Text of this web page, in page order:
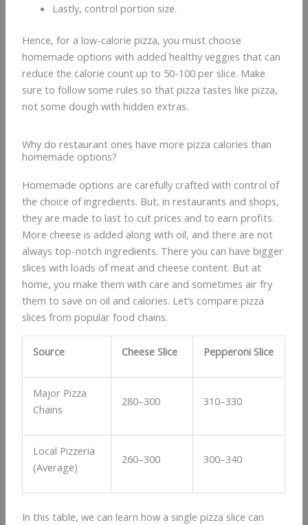
Lastly, control portion size.
Hence, for a low-calorie pizza, you must choose
homemade options with added healthy veggies that can
reduce the calorie count up to 50-100 per slice. Make
sure to follow some rules so that pizza tastes like pizza,
not some dough with hidden extras.
Why do restaurant ones have more pizza calories than
homemade options?
Homemade options are carefully crafted with control of
the choice of ingredients. But, in restaurants and shops,
they are made to last to cut prices and to earn profits.
More cheese is added along with oil, and there are not
always top-notch ingredients. There you can have bigger
slices with loads of meat and cheese content. But at
home, you make them with care and sometimes air fry
them to save on oil and calories. Let’s compare pizza
slices from popular food chains.
Source Cheese Slice Pepperoni Slice
Major Pizza
Chains
280–300 310–330
Local Pizzeria
(Average)
260–300 300–340
In this table, we can learn how a single pizza slice can